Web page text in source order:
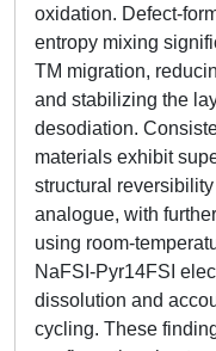
oxidation. Defect-
entropy mixing
TM migration,
and stabilizing the
desodiation.
materials exhibit
structural
analogue, with
using room-
NaFSI-Pyr14FSI
dissolution and
cycling. These